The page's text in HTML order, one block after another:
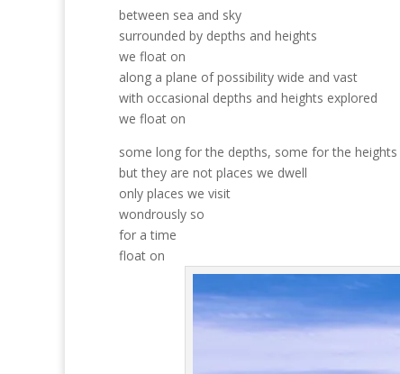
between sea and sky
surrounded by depths and heights
we float on
along a plane of possibility wide and vast
with occasional depths and heights explored
we float on
some long for the depths, some for the heights
but they are not places we dwell
only places we visit
wondrously so
for a time
float on